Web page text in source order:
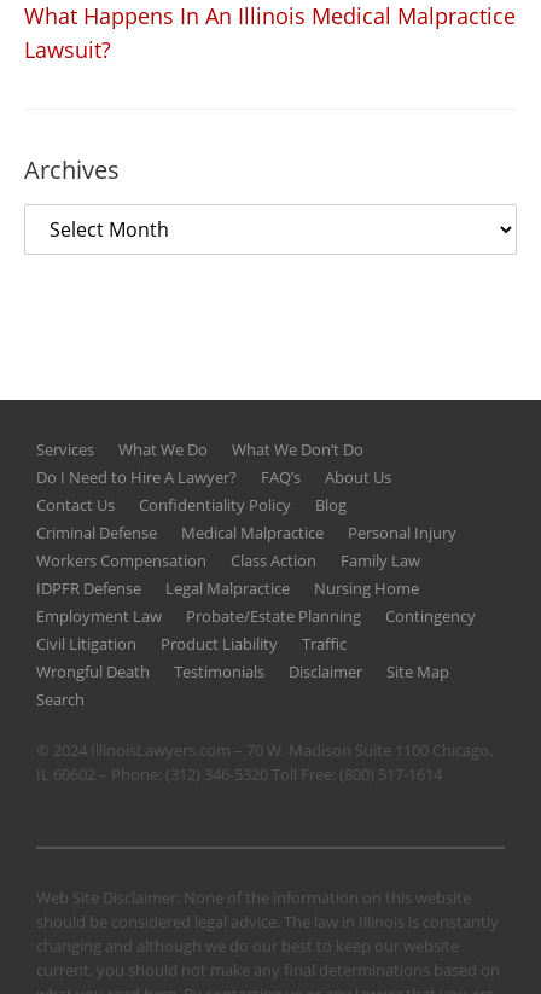
What Happens In An Illinois Medical Malpractice
Lawsuit?
Archives
Services What We Do
What We Don’t Do
Do I Need to Hire A Lawyer?
FAQ’s
About Us
Contact Us
Confidentiality Policy
Blog
Criminal Defense
Medical Malpractice
Personal Injury
Workers Compensation
Class Action
Family Law
IDPFR Defense
Legal Malpractice
Nursing Home
Employment Law
Probate/Estate Planning
Contingency
Civil Litigation
Product Liability
Traffic
Wrongful Death
Testimonials Disclaimer
Site Map
Search
© 2024 IllinoisLawyers.com – 70 W. Madison Suite 1100 Chicago,
IL 60602 – Phone: (312) 346-5320Toll Free: (800) 517-1614
Web Site Disclaimer: None of the information on this website
should be considered legal advice. The law in Illinois is constantly
changing and although we do our best to keep our website
current, you should not make any final determinations based on